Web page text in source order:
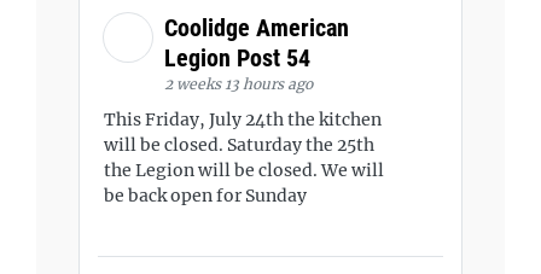
Coolidge American
Legion Post 54
2 weeks 13 hours ago
This Friday, July 24th the kitchen
will be closed. Saturday the 25th
the Legion will be closed. We will
be back open for Sunday